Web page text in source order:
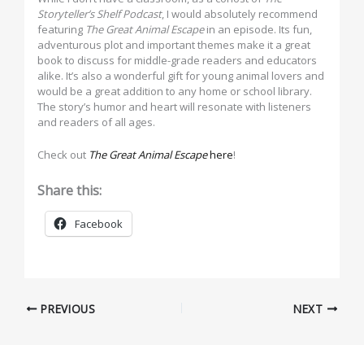
Storyteller’s Shelf Podcast, I would absolutely recommend
featuring The Great Animal Escapein an episode. Its fun,
adventurous plot and important themes make it a great
book to discuss for middle-grade readers and educators
alike. It’s also a wonderful gift for young animal lovers and
would be a great addition to any home or school library.
The story’s humor and heart will resonate with listeners
and readers of all ages.
Check out The Great Animal Escapehere!
Share this:
Facebook
PREVIOUS NEXT